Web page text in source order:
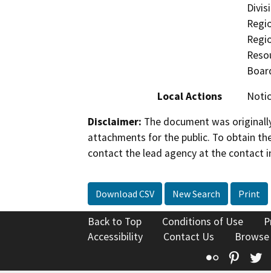
Local Actions
Disclaimer: The document was
attachments for the public. To obtain
contact the lead agency at the contact
Download CSV New Search Print
Back to Top Conditions of Use
Accessibility
Contact Us
Flickr